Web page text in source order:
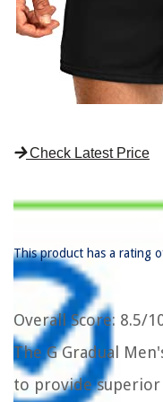
Check Latest Price
This product has a rating
Overall Score: 8.5/
The G Gradual
to provide